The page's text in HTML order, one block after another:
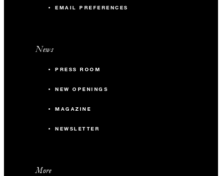
EMAIL PREFERENCES
News
PRESS ROOM
NEW OPENINGS
MAGAZINE
NEWSLETTER
More